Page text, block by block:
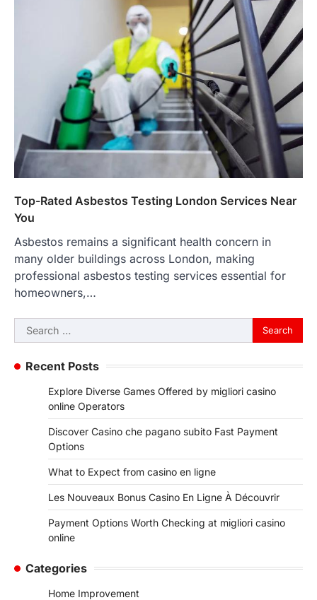
Top-Rated Asbestos Testing London Services Near
You
Asbestos remains a significant health concern in
many older buildings across London, making
professional asbestos testing services essential for
homeowners,…
Search
for:
Recent Posts
Explore Diverse Games Offered by migliori casino
online Operators
Discover Casino che pagano subito Fast Payment
Options
What to Expect from casino en ligne
Les Nouveaux Bonus Casino En Ligne À Découvrir
Payment Options Worth Checking at migliori casino
online
Categories
Home Improvement